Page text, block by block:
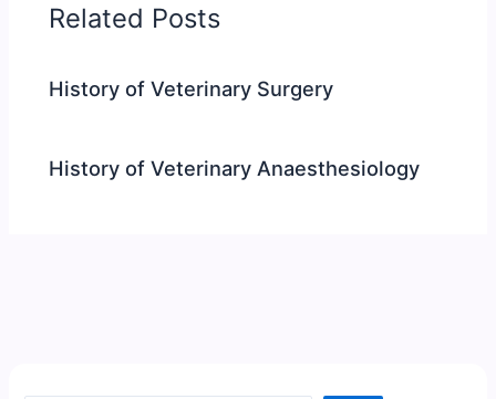
Related Posts
History of Veterinary Surgery
History of Veterinary Anaesthesiology